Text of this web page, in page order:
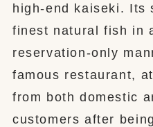
high-end kaiseki. Its
finest natural fish in
reservation-only
famous restaurant,
from both domestic
customers after